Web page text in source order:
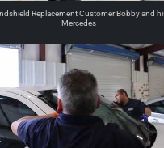
Replacement Customer Bobby and
Mercedes